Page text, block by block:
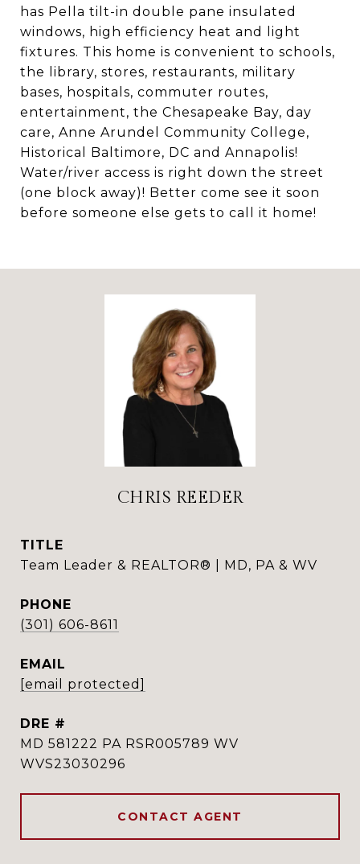
has Pella tilt-in double pane insulated
windows, high efficiency heat and light
fixtures. This home is convenient to schools,
the library, stores, restaurants, military
bases, hospitals, commuter routes,
entertainment, the Chesapeake Bay, day
care, Anne Arundel Community College,
Historical Baltimore, DC and Annapolis!
Water/river access is right down the street
(one block away)! Better come see it soon
before someone else gets to call it home!
CHRIS REEDER
TITLE
Team Leader & REALTOR® | MD, PA & WV
PHONE
(301) 606-8611
EMAIL
[email protected]
DRE #
MD 581222 PA RSR005789 WV
WVS23030296
CONTACT AGENT